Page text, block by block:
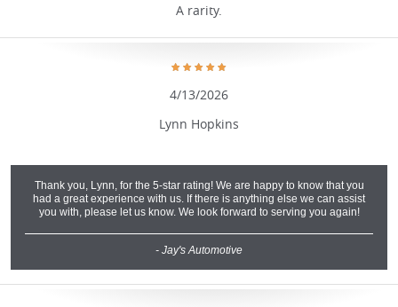
A rarity.
Lynn Hopkins
4/13/2026
Thank you, Lynn, for the 5-star rating! We are happy to know that you
had a great experience with us. If there is anything else we can assist
you with, please let us know. We look forward to serving you again!
- Jay's Automotive